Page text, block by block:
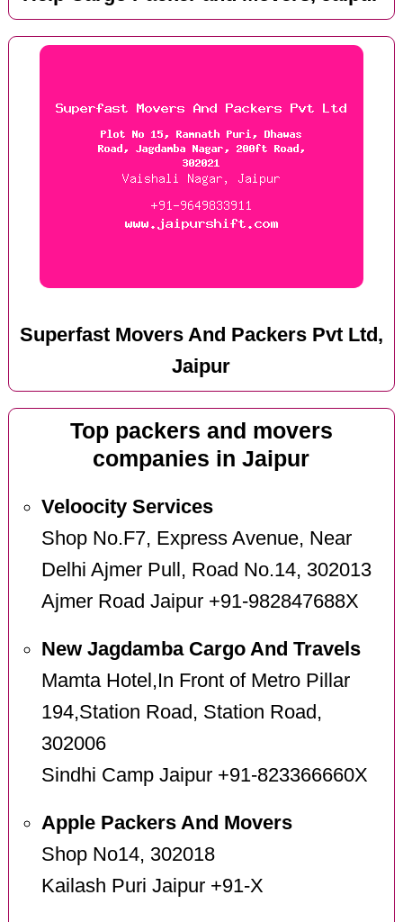
Superfast Movers And Packers Pvt Ltd,
Jaipur
Top packers and movers
companies in Jaipur
Veloocity Services
Shop No.F7, Express Avenue, Near
Delhi Ajmer Pull, Road No.14, 302013
Ajmer Road Jaipur +91-982847688X
New Jagdamba Cargo And Travels
Mamta Hotel,In Front of Metro Pillar
194,Station Road, Station Road,
302006
Sindhi Camp Jaipur +91-823366660X
Apple Packers And Movers
Shop No14, 302018
Kailash Puri Jaipur +91-X